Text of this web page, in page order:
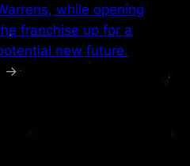
while opening
franchise up for a
new future.
→